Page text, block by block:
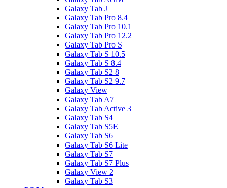
Galaxy Tab J
Galaxy Tab Pro 8.4
Galaxy Tab Pro 10.1
Galaxy Tab Pro 12.2
Galaxy Tab Pro S
Galaxy Tab S 10.5
Galaxy Tab S 8.4
Galaxy Tab S2 8
Galaxy Tab S2 9.7
Galaxy View
Galaxy Tab A7
Galaxy Tab Active 3
Galaxy Tab S4
Galaxy Tab S5E
Galaxy Tab S6
Galaxy Tab S6 Lite
Galaxy Tab S7
Galaxy Tab S7 Plus
Galaxy View 2
Galaxy Tab S3